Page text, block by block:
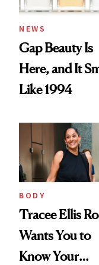
NEWS
Gap Beauty Is
Here, and It
Like 1994
BODY
Tracee Ellis
Wants You to
Know Your